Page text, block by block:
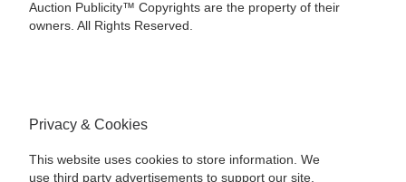
Auction Publicity™ Copyrights are the property of their
owners. All Rights Reserved.
Privacy & Cookies
This website uses cookies to store information. We
use third party advertisements to support our site.